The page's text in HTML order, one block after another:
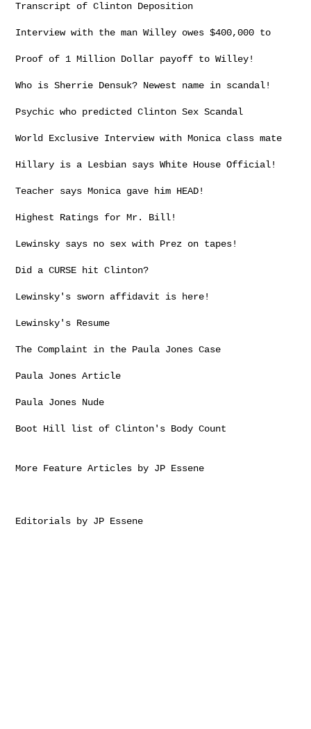
Transcript of Clinton Deposition
Interview with the man Willey owes $400,000 to
Proof of 1 Million Dollar payoff to Willey!
Who is Sherrie Densuk? Newest name in scandal!
Psychic who predicted Clinton Sex Scandal
World Exclusive Interview with Monica class mate
Hillary is a Lesbian says White House Official!
Teacher says Monica gave him HEAD!
Highest Ratings for Mr. Bill!
Lewinsky says no sex with Prez on tapes!
Did a CURSE hit Clinton?
Lewinsky's sworn affidavit is here!
Lewinsky's Resume
The Complaint in the Paula Jones Case
Paula Jones Article
Paula Jones Nude
Boot Hill list of Clinton's Body Count
More Feature Articles by JP Essene
Editorials by JP Essene